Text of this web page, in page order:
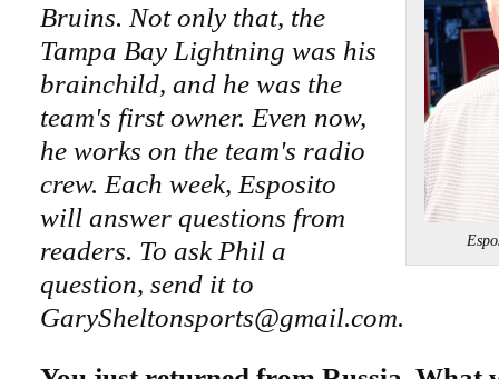
Bruins. Not only that, the
Tampa Bay Lightning was his
brainchild, and he was the
team's first owner. Even now,
he works on the team's radio
crew. Each week, Esposito
will answer questions from
readers. To ask Phil a
question, send it to
GarySheltonsports@gmail.com.